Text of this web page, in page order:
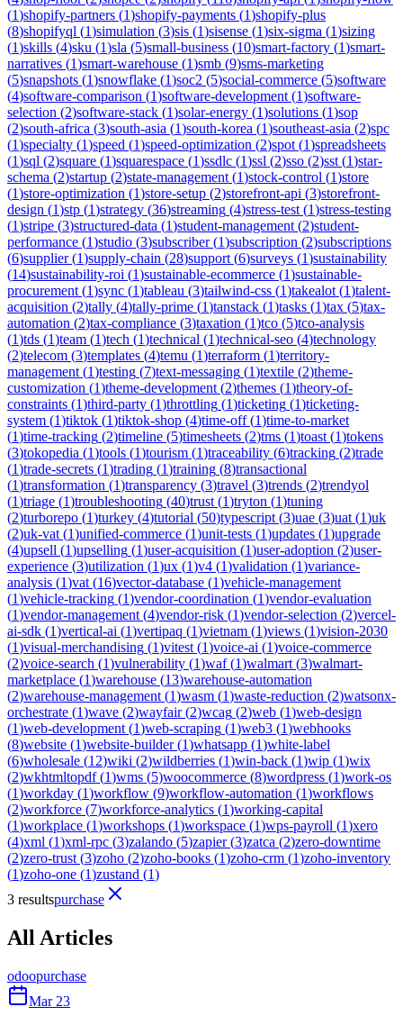
(1)shopify-partners (1)shopify-payments (1)shopify-plus
(8)shopifyql (1)simulation (3)sis (1)sisense (1)six-sigma (1)sizing
(1)skills (4)sku (1)sla (5)small-business (10)smart-factory (1)smart-
narratives (1)smart-warehouse (1)smb (9)sms-marketing
(5)snapshots (1)snowflake (1)soc2 (5)social-commerce (5)software
(4)software-comparison (1)software-development (1)software-
selection (2)software-stack (1)solar-energy (1)solutions (1)sop
(2)south-africa (3)south-asia (1)south-korea (1)southeast-asia (2)spc
(1)specialty (1)speed (1)speed-optimization (2)spot (1)spreadsheets
(1)sql (2)square (1)squarespace (1)ssdlc (1)ssl (2)sso (2)sst (1)star-
schema (2)startup (2)state-management (1)stock-control (1)store
(1)store-optimization (1)store-setup (2)storefront-api (3)storefront-
design (1)stp (1)strategy (36)streaming (4)stress-test (1)stress-testing
(1)stripe (3)structured-data (1)student-management (2)student-
performance (1)studio (3)subscriber(1)subscription (2)subscriptions
(6)supplier(1)supply-chain (28)support (6)surveys (1)sustainability
(14)sustainability-roi (1)sustainable-ecommerce (1)sustainable-
procurement (1)sync (1)tableau (3)tailwind-css (1)takealot (1)talent-
acquisition (2)tally (4)tally-prime (1)tanstack (1)tasks (1)tax (5)tax-
automation (2)tax-compliance (3)taxation (1)tco (5)tco-analysis
(1)tds (1)team (1)tech (1)technical (1)technical-seo (4)technology
(2)telecom (3)templates (4)temu (1)terraform (1)territory-
management (1)testing (7)text-messaging (1)textile (2)theme-
customization (1)theme-development (2)themes (1)theory-of-
constraints (1)third-party (1)throttling (1)ticketing (1)ticketing-
system (1)tiktok (1)tiktok-shop (4)time-off(1)time-to-market
(1)time-tracking (2)timeline (5)timesheets (2)tms (1)toast (1)tokens
(3)tokopedia (1)tools (1)tourism (1)traceability (6)tracking (2)trade
(1)trade-secrets (1)trading (1)training (8)transactional
(1)transformation (1)transparency (3)travel (3)trends (2)trendyol
(1)triage (1)troubleshooting (40)trust (1)tryton (1)tuning
(2)turborepo (1)turkey (4)tutorial (50)typescript (3)uae (3)uat (1)uk
(2)uk-vat (1)unified-commerce (1)unit-tests (1)updates (1)upgrade
(4)upsell (1)upselling (1)user-acquisition (1)user-adoption (2)user-
experience (3)utilization (1)ux (1)v4 (1)validation (1)variance-
analysis (1)vat (16)vector-database (1)vehicle-management
(1)vehicle-tracking (1)vendor-coordination (1)vendor-evaluation
(1)vendor-management (4)vendor-risk (1)vendor-selection (2)vercel-
ai-sdk (1)vertical-ai (1)vertipaq (1)vietnam (1)views (1)vision-2030
(1)visual-merchandising (1)vitest (1)voice-ai (1)voice-commerce
(2)voice-search (1)vulnerability (1)waf(1)walmart (3)walmart-
marketplace (1)warehouse (13)warehouse-automation
(2)warehouse-management (1)wasm (1)waste-reduction (2)watsonx-
orchestrate (1)wave (2)wayfair(2)wcag (2)web (1)web-design
(1)web-development (1)web-scraping (1)web3 (1)webhooks
(8)website (1)website-builder(1)whatsapp (1)white-label
(6)wholesale (12)wiki (2)wildberries (1)win-back (1)wip (1)wix
(2)wkhtmltopdf(1)wms (5)woocommerce (8)wordpress (1)work-os
(1)workday (1)workflow (9)workflow-automation (1)workflows
(2)workforce (7)workforce-analytics (1)working-capital
(1)workplace (1)workshops (1)workspace (1)wps-payroll (1)xero
(4)xml (1)xml-rpc (3)zalando (5)zapier(3)zatca (2)zero-downtime
(2)zero-trust (3)zoho (2)zoho-books (1)zoho-crm (1)zoho-inventory
(1)zoho-one (1)zustand (1)
3 resultspurchase
All Articles
odoopurchase
Mar 23